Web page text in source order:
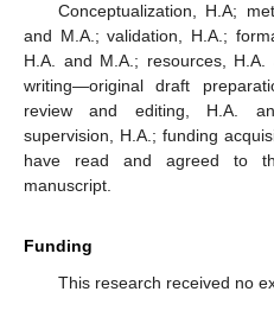
Conceptualization, H.A;
and M.A.; validation, H.A.;
H.A. and M.A.; resources,
writing—original draft
review and editing, H.A.
supervision, H.A.; funding
have read and agreed to
manuscript.
Funding
This research received no